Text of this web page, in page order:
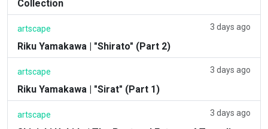
Collection
artscape 3 days ago
Riku Yamakawa | "Shirato" (Part 2)
artscape 3 days ago
Riku Yamakawa | "Sirat" (Part 1)
artscape 3 days ago